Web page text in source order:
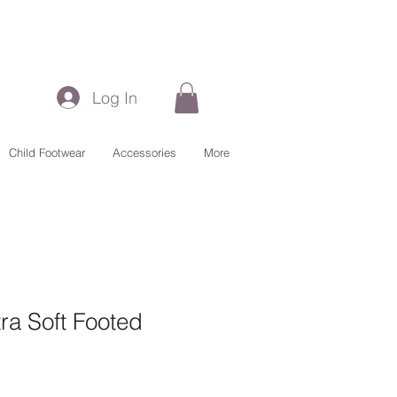
Log In
Child Footwear Accessories More
Soft Footed